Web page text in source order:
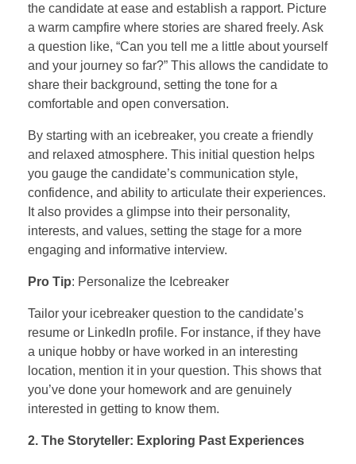
the candidate at ease and establish a rapport. Picture
a warm campfire where stories are shared freely. Ask
a question like, “Can you tell me a little about yourself
and your journey so far?” This allows the candidate to
share their background, setting the tone for a
comfortable and open conversation.
By starting with an icebreaker, you create a friendly
and relaxed atmosphere. This initial question helps
you gauge the candidate’s communication style,
confidence, and ability to articulate their experiences.
It also provides a glimpse into their personality,
interests, and values, setting the stage for a more
engaging and informative interview.
Pro Tip: Personalize the Icebreaker
Tailor your icebreaker question to the candidate’s
resume or LinkedIn profile. For instance, if they have
a unique hobby or have worked in an interesting
location, mention it in your question. This shows that
you’ve done your homework and are genuinely
interested in getting to know them.
2. The Storyteller: Exploring Past Experiences